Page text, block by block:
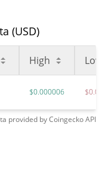
(USD)
High Low
$0.000006
provided byCoingeckoAPI